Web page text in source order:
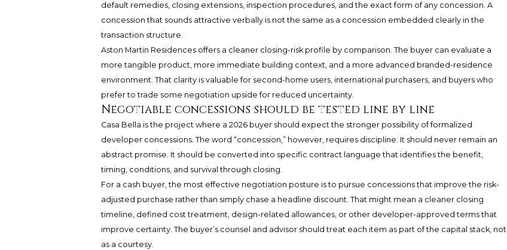
default remedies, closing extensions, inspection procedures, and the exact form of any concession. A
concession that sounds attractive verbally is not the same as a concession embedded clearly in the
transaction structure.
Aston Martin Residences offers a cleaner closing-risk profile by comparison. The buyer can evaluate a
more tangible product, more immediate building context, and a more advanced branded-residence
environment. That clarity is valuable for second-home users, international purchasers, and buyers who
prefer to trade some negotiation upside for reduced uncertainty.
Negotiable concessions should be tested line by line
Casa Bella is the project where a 2026 buyer should expect the stronger possibility of formalized
developer concessions. The word “concession,” however, requires discipline. It should never remain an
abstract promise. It should be converted into specific contract language that identifies the benefit,
timing, conditions, and survival through closing.
For a cash buyer, the most effective negotiation posture is to pursue concessions that improve the risk-
adjusted purchase rather than simply chase a headline discount. That might mean a cleaner closing
timeline, defined cost treatment, design-related allowances, or other developer-approved terms that
improve certainty. The buyer’s counsel and advisor should treat each item as part of the capital stack, not
as a courtesy.